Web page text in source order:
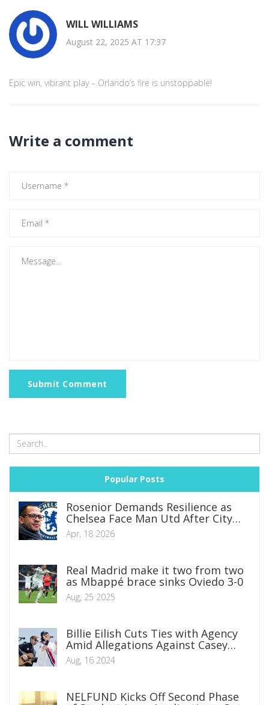
WILL WILLIAMS
August 22, 2025 AT 17:37
Epic win, vibrant play – Orlando’s fire is unstoppable!
Write a comment
Submit Comment
Popular Posts
Rosenior Demands Resilience as
Chelsea Face Man Utd After City
Collapse
Apr, 18 2026
Real Madrid make it two from two
as Mbappé brace sinks Oviedo 3-0
Aug, 25 2025
Billie Eilish Cuts Ties with Agency
Amid Allegations Against Casey
Wasserman
Aug, 16 2024
NELFUND Kicks Off Second Phase